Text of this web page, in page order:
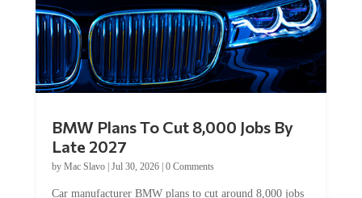
Late 2027
byMac Slavo|Jul 30, 2026